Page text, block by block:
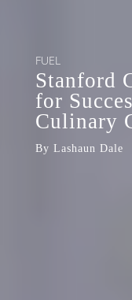
FUEL
Stanford
for
Culinary
By Lashaun Dale